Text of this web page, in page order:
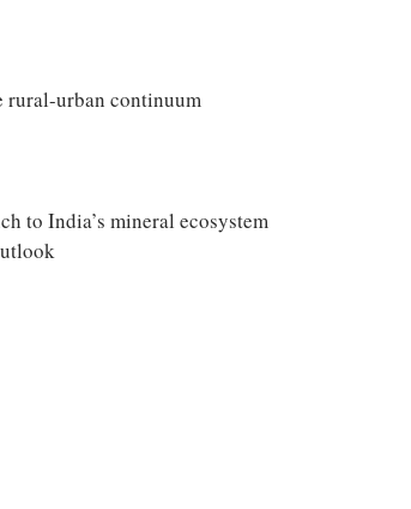
rural-urban continuum
to India’s mineral ecosystem